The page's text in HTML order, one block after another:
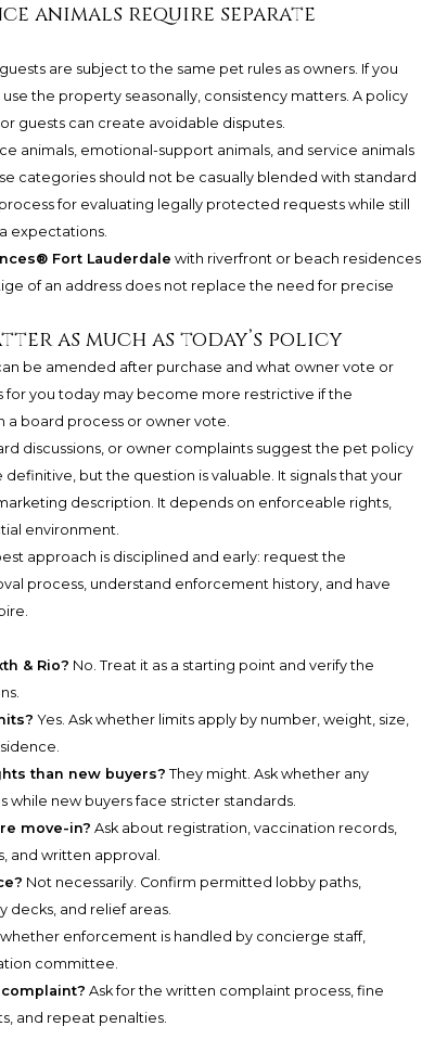
animals require separate
are subject to the same pet rules as owners. If you
the property seasonally, consistency matters. A policy
guests can create avoidable disputes.
animals, emotional-support animals, and service animals
categories should not be casually blended with standard
for evaluating legally protected requests while still
expectations.
Fort Lauderdale with riverfront or beach residences
of an address does not replace the need for precise
as much as today’s policy
be amended after purchase and what owner vote or
for you today may become more restrictive if the
a board process or owner vote.
discussions, or owner complaints suggest the pet policy
but the question is valuable. It signals that your
description. It depends on enforceable rights,
environment.
approach is disciplined and early: request the
process, understand enforcement history, and have
& Rio? No. Treat it as a starting point and verify the
Yes. Ask whether limits apply by number, weight, size,
than new buyers? They might. Ask whether any
new buyers face stricter standards.
move-in? Ask about registration, vaccination records,
and written approval.
Not necessarily. Confirm permitted lobby paths,
decks, and relief areas.
whether enforcement is handled by concierge staff,
committee.
Ask for the written complaint process, fine
and repeat penalties.